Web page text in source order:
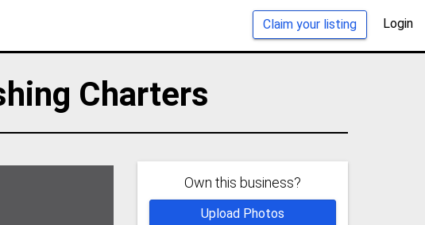
Claim your listing Login
Charters
Own this business?
Upload Photos